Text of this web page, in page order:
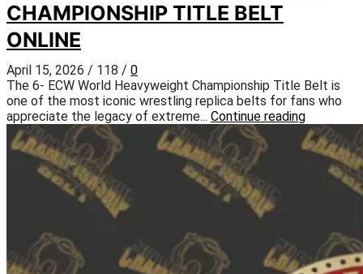
CHAMPIONSHIP TITLE BELT
ONLINE
April 15, 2026 / 118 / 0
The 6- ECW World Heavyweight Championship Title Belt is
one of the most iconic wrestling replica belts for fans who
appreciate the legacy of extreme... Continue reading